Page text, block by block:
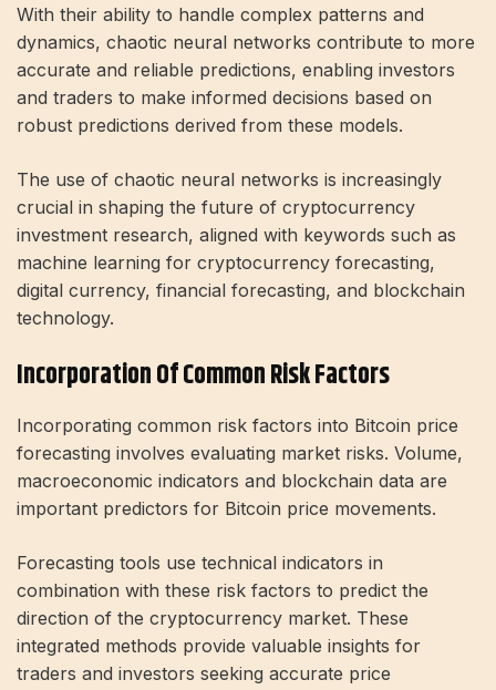
With their ability to handle complex patterns and
dynamics, chaotic neural networks contribute to more
accurate and reliable predictions, enabling investors
and traders to make informed decisions based on
robust predictions derived from these models.
The use of chaotic neural networks is increasingly
crucial in shaping the future of cryptocurrency
investment research, aligned with keywords such as
machine learning for cryptocurrency forecasting,
digital currency, financial forecasting, and blockchain
technology.
Incorporation Of Common Risk Factors
Incorporating common risk factors into Bitcoin price
forecasting involves evaluating market risks. Volume,
macroeconomic indicators and blockchain data are
important predictors for Bitcoin price movements.
Forecasting tools use technical indicators in
combination with these risk factors to predict the
direction of the cryptocurrency market. These
integrated methods provide valuable insights for
traders and investors seeking accurate price